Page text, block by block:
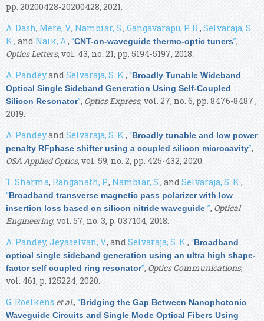
pp. 20200428-20200428, 2021.
A. Dash, Mere, V., Nambiar, S., Gangavarapu, P. R., Selvaraja, S.
K., and Naik, A., “CNT-on-waveguide thermo-optic tuners”,
Optics Letters, vol. 43, no. 21, pp. 5194-5197, 2018.
A. PandeyandSelvaraja, S. K.,“Broadly Tunable Wideband
Optical Single Sideband Generation Using Self-Coupled
Silicon Resonator”, Optics Express, vol. 27, no. 6, pp. 8476-8487 ,
2019.
A. PandeyandSelvaraja, S. K., “Broadly tunable and low power
penalty RFphase shifter using a coupled silicon microcavity”,
OSA Applied Optics, vol. 59, no. 2, pp. 425-432, 2020.
T. Sharma, Ranganath, P., Nambiar, S., andSelvaraja, S. K.,
“Broadband transverse magnetic pass polarizer with low
insertion loss based on silicon nitride waveguide ”, Optical
Engineering, vol. 57, no. 3, p. 037104, 2018.
A. Pandey, Jeyaselvan, V., andSelvaraja, S. K., “Broadband
optical single sideband generation using an ultra high shape-
factor self coupled ring resonator”, Optics Communications,
vol. 461, p. 125224, 2020.
G. Roelkens et al., “Bridging the Gap Between Nanophotonic
Waveguide Circuits and Single Mode Optical Fibers Using